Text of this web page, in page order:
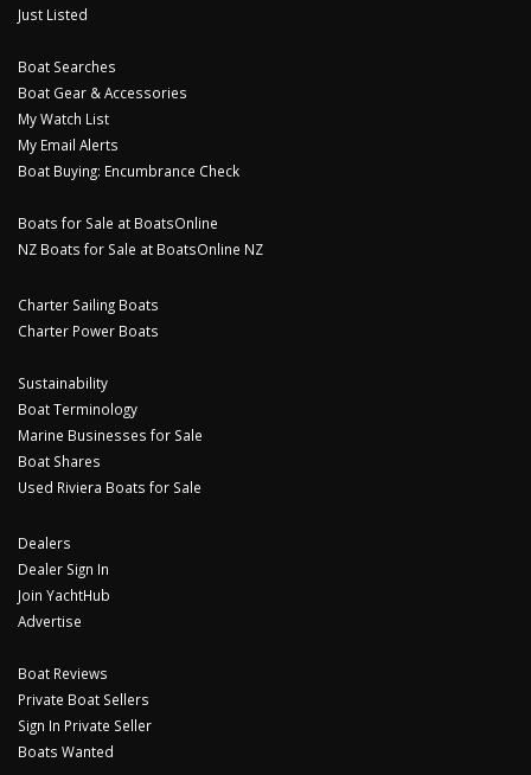
Just Listed
Boat Searches
Boat Gear & Accessories
My Watch List
My Email Alerts
Boat Buying: Encumbrance Check
Boats for Sale at BoatsOnline
NZ Boats for Sale at BoatsOnline NZ
Charter Sailing Boats
Charter Power Boats
Sustainability
Boat Terminology
Marine Businesses for Sale
Boat Shares
Used Riviera Boats for Sale
Dealers
Dealer Sign In
Join YachtHub
Advertise
Boat Reviews
Private Boat Sellers
Sign In Private Seller
Boats Wanted